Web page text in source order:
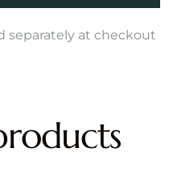
separately at checkout